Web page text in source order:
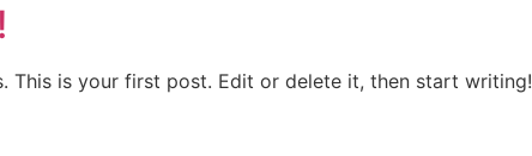
This is your first post. Edit or delete it, then start writing!